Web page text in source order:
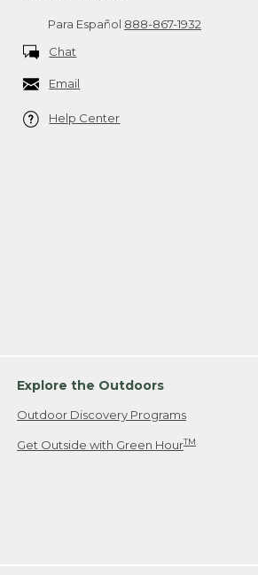
Para Español 888-867-1932
Chat
Email
Help Center
Explore the Outdoors
Outdoor Discovery Programs
Get Outside with Green HourTM